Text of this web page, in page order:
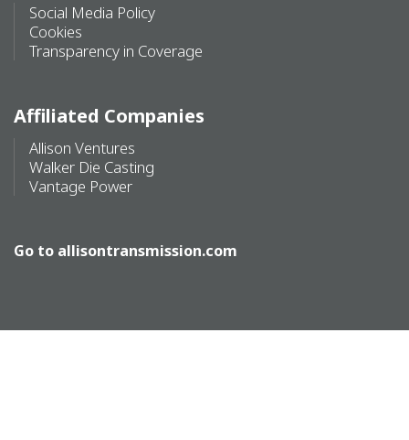
Social Media Policy
Cookies
Transparency in Coverage
Affiliated Companies
Allison Ventures
Walker Die Casting
Vantage Power
Go to allisontransmission.com